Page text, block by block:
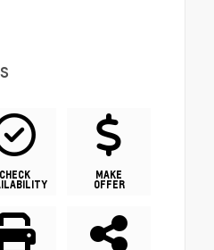
CHECK MAKE
OFFER